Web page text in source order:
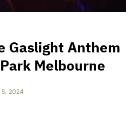
Gaslight Anthem
Melbourne
5, 2024